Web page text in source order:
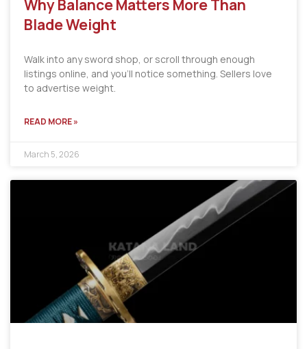
Why Balance Matters More Than
Blade Weight
Walk into any sword shop, or scroll through enough
listings online, and you’ll notice something. Sellers love
to advertise weight.
READ MORE »
March 5, 2026